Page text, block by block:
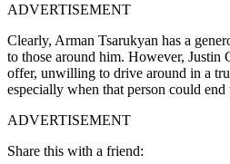
ADVERTISEMENT
Clearly, Arman Tsarukyan has a
to those around him. However, Justin
offer, unwilling to drive around in a
especially when that person could
ADVERTISEMENT
Share this with a friend: